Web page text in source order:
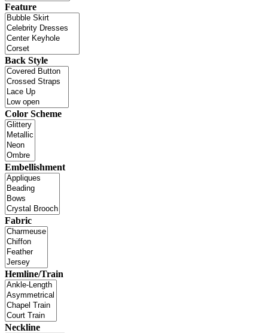
Feature
Back Style
Color Scheme
Embellishment
Fabric
Hemline/Train
Neckline